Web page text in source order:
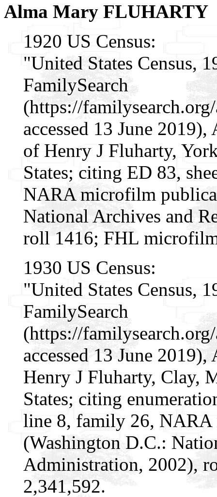
Alma Mary FLUHARTY
1920 US Census:
"United States Census,
FamilySearch
(https://
accessed 13 June
of Henry J Fluharty,
States; citing ED 83,
NARA microfilm
National Archives and
roll 1416; FHL
1930 US Census:
"United States Census,
FamilySearch
(https://
accessed 13 June
Henry J Fluharty, Clay,
States; citing
line 8, family 26,
(Washington D.C.:
Administration, 2002),
2,341,592.